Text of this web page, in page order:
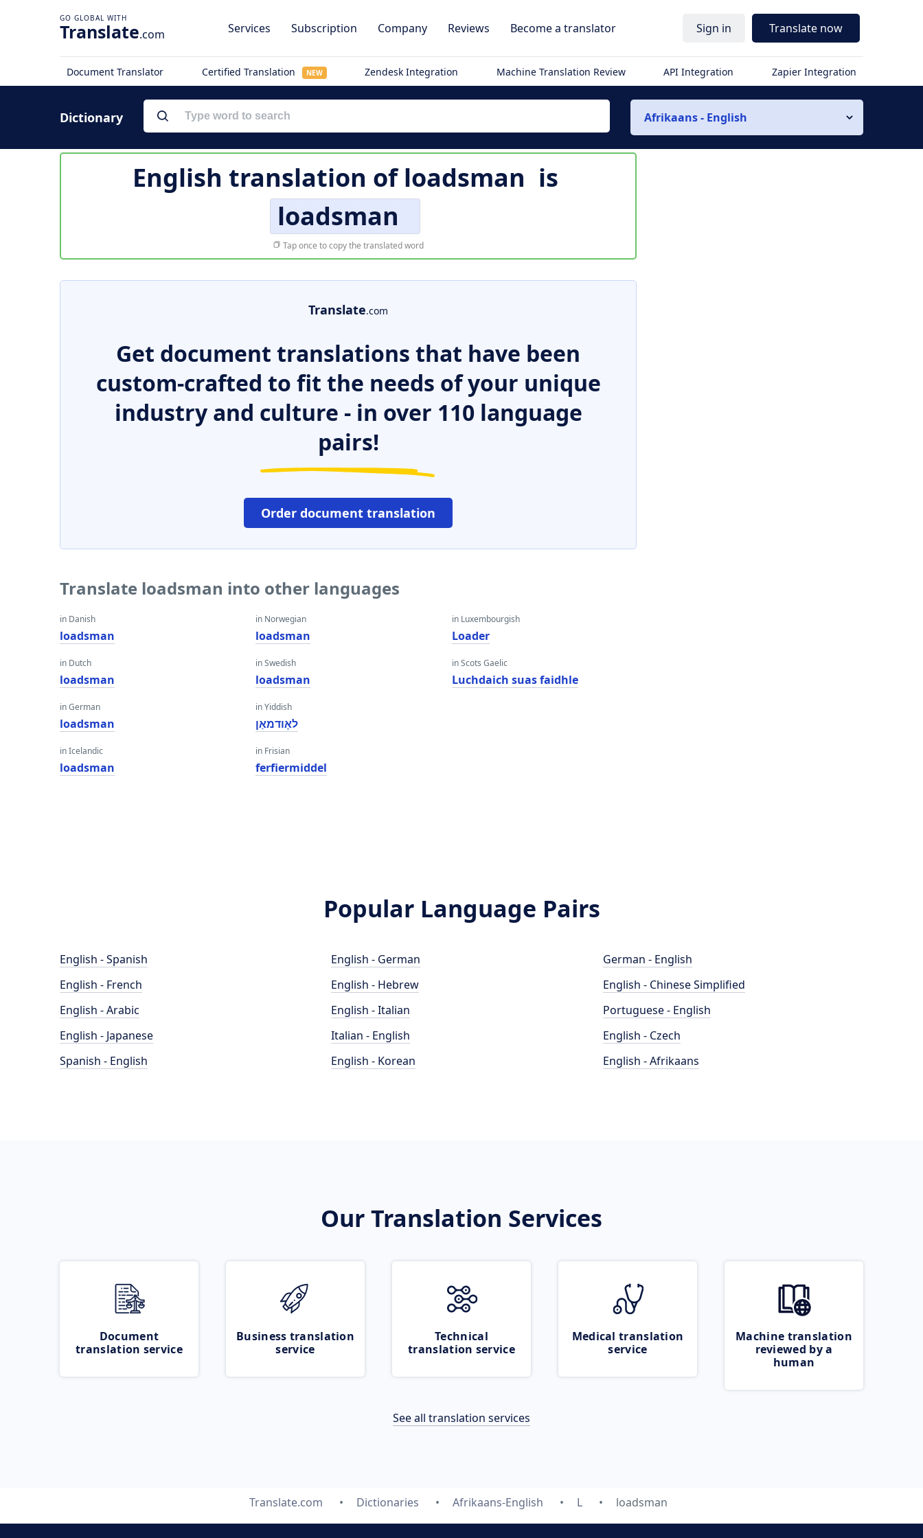
Translate.com Services Subscription Company Reviews Become a translator Sign in Translate now
Document Translator Certified Translation NEW Zendesk Integration Machine Translation Review API Integration Zapier Integration
Dictionary Afrikaans - English
English translation ofloadsman is
loadsman
Tap once to copy the translated word
Translate.com
Get document translations that have been
custom-crafted to fit the needs of your unique
industry and culture - in over 110 language
pairs!
Order document translation
Translate loadsman into other languages
in Danish
loadsman
in Dutch
loadsman
in German
loadsman
in Icelandic
loadsman
in Norwegian
loadsman
in Swedish
loadsman
in Yiddish
לאָודמאַן
in Frisian
ferfiermiddel
in Luxembourgish
Loader
in Scots Gaelic
Luchdaich suas faidhle
Popular Language Pairs
English - Spanish
English - French
English - Arabic
English - Japanese
Spanish - English
English - German
English - Hebrew
English - Italian
Italian - English
English - Korean
German - English
English - Chinese Simplified
Portuguese - English
English - Czech
English - Afrikaans
Our Translation Services
Document
translation service
Business translation
service
Technical
translation service
Medical translation
service
Machine translation
reviewed by a
human
See all translation services
Translate.com Dictionaries Afrikaans-English L loadsman